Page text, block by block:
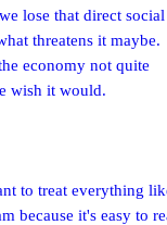
lose that direct social
threatens it maybe.
economy not quite
wish it would.
to treat everything
because it's easy to